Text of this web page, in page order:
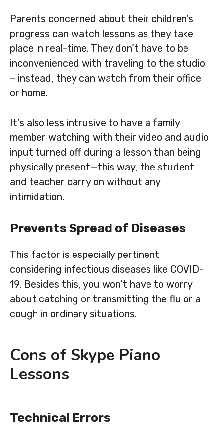
Parents concerned about their children’s
progress can watch lessons as they take
place in real-time. They don’t have to be
inconvenienced with traveling to the studio
– instead, they can watch from their office
or home.
It’s also less intrusive to have a family
member watching with their video and audio
input turned off during a lesson than being
physically present—this way, the student
and teacher carry on without any
intimidation.
Prevents Spread of Diseases
This factor is especially pertinent
considering infectious diseases like COVID-
19. Besides this, you won’t have to worry
about catching or transmitting the flu or a
cough in ordinary situations.
Cons of Skype Piano
Lessons
Technical Errors